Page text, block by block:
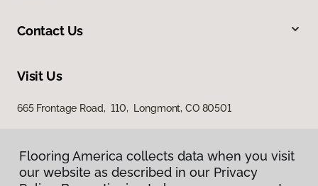
Contact Us
Visit Us
665 Frontage Road, 110, Longmont, CO 80501
Flooring America collects data when you visit
our website as described in our Privacy